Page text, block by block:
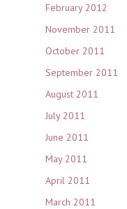
February 2012
November 2011
October 2011
September 2011
August 2011
July 2011
June 2011
May 2011
April 2011
March 2011